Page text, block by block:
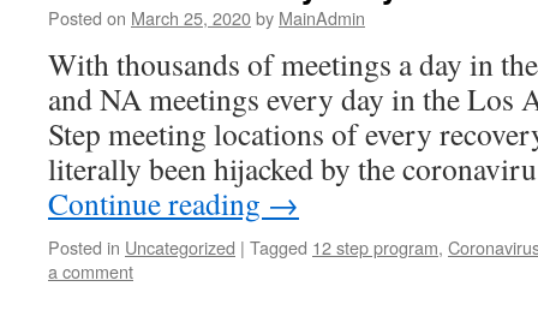
Posted on March 25, 2020by MainAdmin
With thousands of meetings a day in
and NA meetings every day in the Los
Step meeting locations of every
literally been hijacked by the
Continue reading →
Posted in Uncategorized | Tagged 12 step program,
a comment